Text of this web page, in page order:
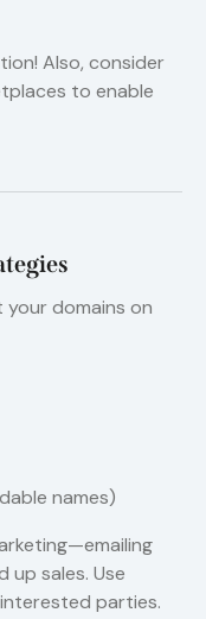
Also, consider
to enable
your domains on
names)
sales. Use
parties.